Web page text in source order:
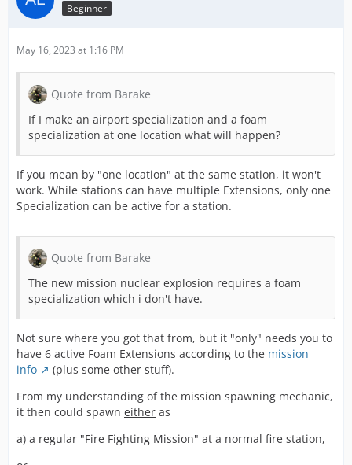
Beginner
May 16, 2023 at 1:16 PM
Quote from Barake
If I make an airport specialization and a foam
specialization at one location what will happen?
If you mean by "one location" at the same station, it won't
work. While stations can have multiple Extensions, only one
Specialization can be active for a station.
Quote from Barake
The new mission nuclear explosion requires a foam
specialization which i don't have.
Not sure where you got that from, but it "only" needs you to
have 6 active Foam Extensions according to the mission
info
(plus some other stuff).
From my understanding of the mission spawning mechanic,
it then could spawn either as
a) a regular "Fire Fighting Mission" at a normal fire station,